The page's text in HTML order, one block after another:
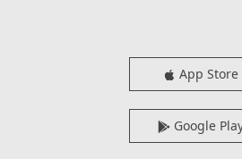
App Store
Google